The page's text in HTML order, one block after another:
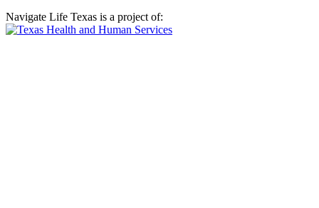
Navigate Life Texas is a project of: